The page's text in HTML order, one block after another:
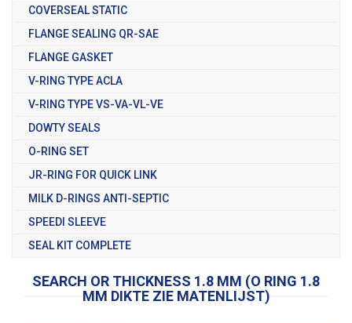
COVERSEAL STATIC
FLANGE SEALING QR-SAE
FLANGE GASKET
V-RING TYPE ACLA
V-RING TYPE VS-VA-VL-VE
DOWTY SEALS
O-RING SET
JR-RING FOR QUICK LINK
MILK D-RINGS ANTI-SEPTIC
SPEEDI SLEEVE
SEAL KIT COMPLETE
SEARCH OR THICKNESS 1.8 MM (O RING 1.8
MM DIKTE ZIE MATENLIJST)